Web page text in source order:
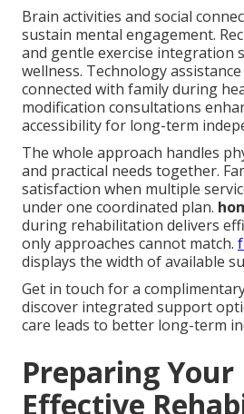
Brain activities and social
sustain mental engagement.
and gentle exercise integration
wellness. Technology
connected with family during
modification consultations
accessibility for long-term
The whole approach handles
and practical needs together.
satisfaction when multiple
under one coordinated plan.
during rehabilitation delivers
only approaches cannot match.
displays the width of available
Get in touch for a
discover integrated support
care leads to better long-term
Preparing
Effective